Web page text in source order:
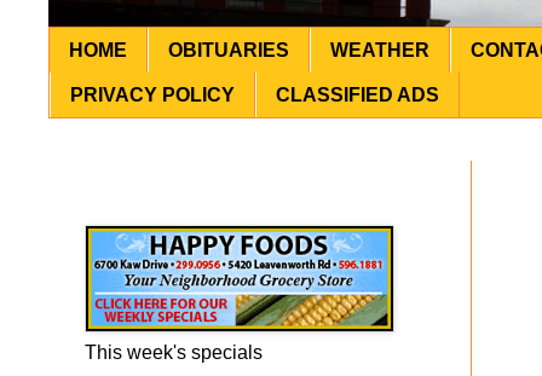
HOME OBITUARIES WEATHER
PRIVACY POLICY CLASSIFIED ADS
This week's specials